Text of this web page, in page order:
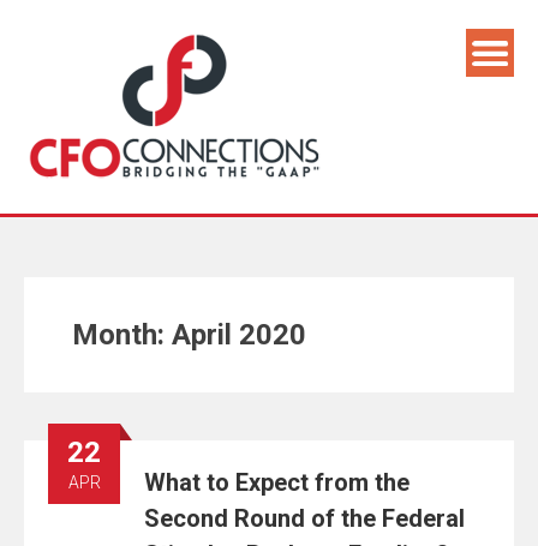
Month: April 2020
22
APR
What to Expect from the
Second Round of the Federal